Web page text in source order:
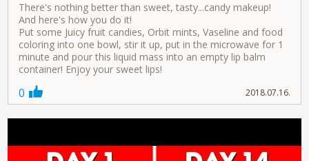
There's nothing better than sweet, tasty...candy makeup!
And here's how you do it!
Put some Juicy fruit candies, Orbit mints, Vaseline and food
coloring into one bowl, stir it up, put in the microwave for 1
minute and pour this liquid mass into an empty lip balm
container! Enjoy your sweet lips!
0 2018.07.16.